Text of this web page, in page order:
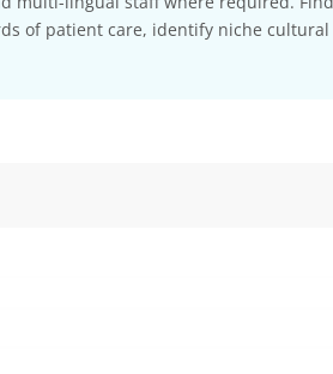
of patient care, identify niche